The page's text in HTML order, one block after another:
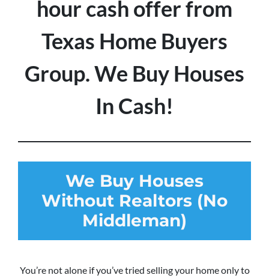
hour cash offer from
Texas Home Buyers
Group. We Buy Houses
In Cash!
We Buy Houses
Without Realtors (No
Middleman)
You’re not alone if you’ve tried selling your home only to